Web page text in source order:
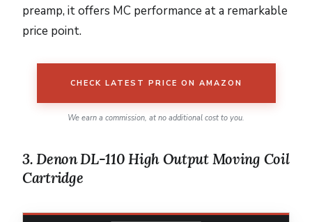
preamp, it offers MC performance at a remarkable
price point.
CHECK LATEST PRICE ON AMAZON
We earn a commission, at no additional cost to you.
3. Denon DL-110 High Output Moving Coil
Cartridge